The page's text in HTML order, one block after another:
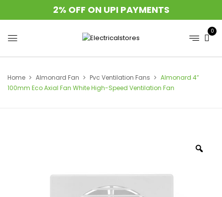
2% OFF ON UPI PAYMENTS
0
Home Almonard Fan Pvc Ventilation Fans
Almonard 4″
100mm Eco Axial Fan White High-Speed Ventilation Fan